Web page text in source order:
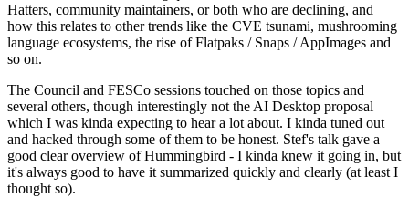
Hatters, community maintainers, or both who are declining, and
how this relates to other trends like the CVE tsunami, mushrooming
language ecosystems, the rise of Flatpaks / Snaps / AppImages and
so on.
The Council and FESCo sessions touched on those topics and
several others, though interestingly not the AI Desktop proposal
which I was kinda expecting to hear a lot about. I kinda tuned out
and hacked through some of them to be honest. Stef's talk gave a
good clear overview of Hummingbird - I kinda knew it going in, but
it's always good to have it summarized quickly and clearly (at least I
thought so).